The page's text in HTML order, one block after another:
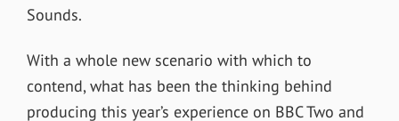
Sounds.
With a whole new scenario with which to
contend, what has been the thinking behind
producing this year’s experience on BBC Two and